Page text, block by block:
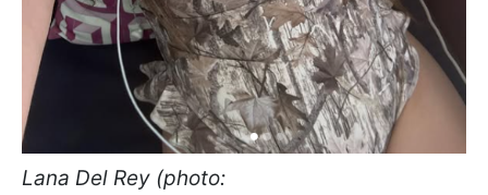
Lana Del Rey (photo: